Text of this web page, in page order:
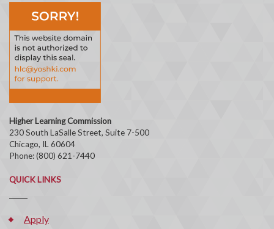
Higher Learning Commission
230 South LaSalle Street, Suite 7-500
Chicago, IL 60604
Phone: (800) 621-7440
QUICK LINKS
Apply